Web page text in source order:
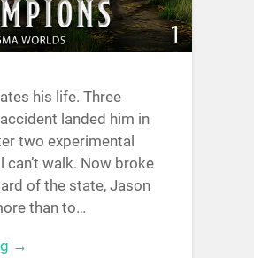
his life. Three
landed him in
two experimental
can’t walk. Now broke
of the state, Jason
than to…
→